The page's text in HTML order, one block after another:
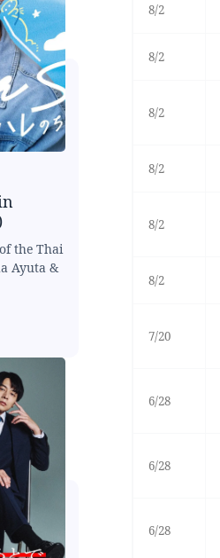
the Thai
Ayuta &
8/2
8/2
8/2
8/2
8/2
8/2
7/20
6/28
6/28
6/28